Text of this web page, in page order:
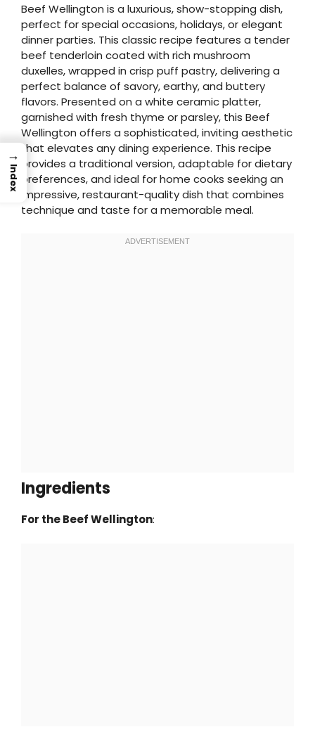
Beef Wellington is a luxurious, show-stopping dish,
perfect for special occasions, holidays, or elegant
dinner parties. This classic recipe features a tender
beef tenderloin coated with rich mushroom
duxelles, wrapped in crisp puff pastry, delivering a
perfect balance of savory, earthy, and buttery
flavors. Presented on a white ceramic platter,
garnished with fresh thyme or parsley, this Beef
Wellington offers a sophisticated, inviting aesthetic
that elevates any dining experience. This recipe
provides a traditional version, adaptable for dietary
preferences, and ideal for home cooks seeking an
impressive, restaurant-quality dish that combines
technique and taste for a memorable meal.
Ingredients
For the Beef Wellington:
→
Index